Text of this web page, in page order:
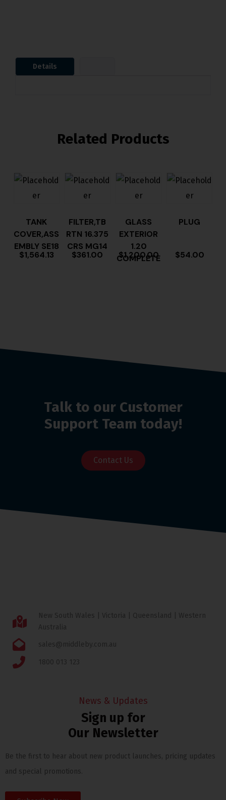
Details
Related Products
TANK
COVER,ASS
EMBLY SE18
$1,564.13
FILTER,TB
RTN 16.375
CRS MG14
$361.00
GLASS
EXTERIOR
1.20
COMPLETE
$1,200.00
PLUG
$54.00
Talk to our Customer
Support Team today!
Contact Us
New South Wales | Victoria | Queensland | Western
Australia
sales@middleby.com.au
1800 013 123
News & Updates
Sign up for
Our Newsletter
Be the first to hear about new product launches, pricing updates
and special promotions.